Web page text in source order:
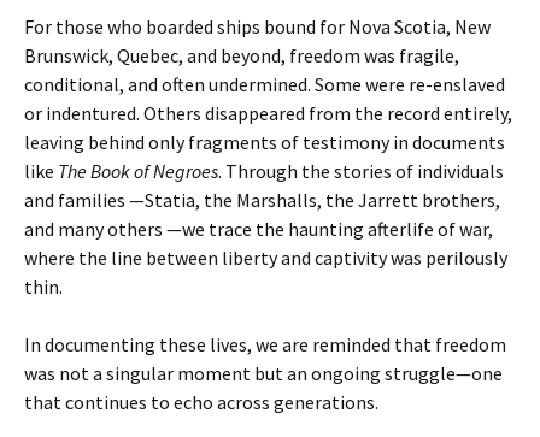
For those who boarded ships bound for Nova Scotia, New
Brunswick, Quebec, and beyond, freedom was fragile,
conditional, and often undermined. Some were re-enslaved
or indentured. Others disappeared from the record entirely,
leaving behind only fragments of testimony in documents
like The Book of Negroes. Through the stories of individuals
and families —Statia, the Marshalls, the Jarrett brothers,
and many others —we trace the haunting afterlife of war,
where the line between liberty and captivity was perilously
thin.
In documenting these lives, we are reminded that freedom
was not a singular moment but an ongoing struggle—one
that continues to echo across generations.